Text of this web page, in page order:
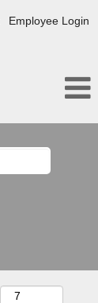
Employee Login